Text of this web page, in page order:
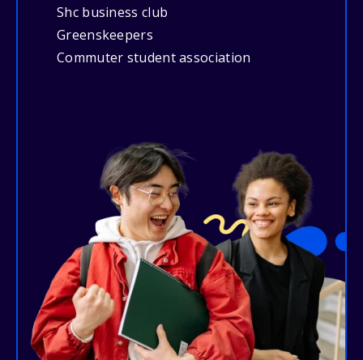
Shc business club
Greenskeepers
Commuter student association